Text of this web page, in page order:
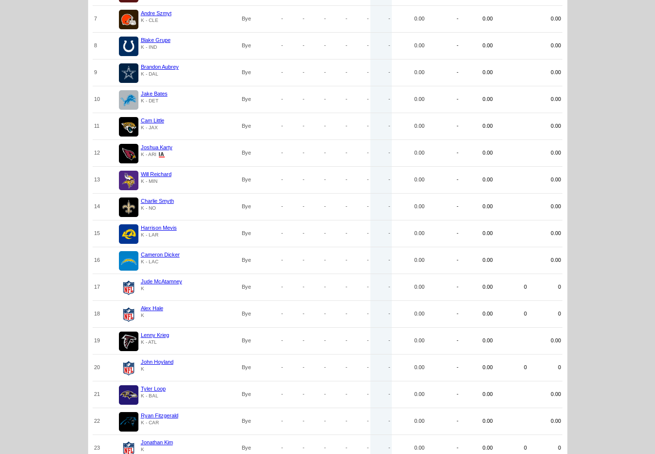
7
Andre Szmyt
K - CLE Bye - - - - - - 0.00 - 0.00 0.00
8
Blake Grupe
K - IND Bye - - - - - - 0.00 - 0.00 0.00
9
Brandon Aubrey
K - DAL Bye - - - - - - 0.00 - 0.00 0.00
10
Jake Bates
K - DET Bye - - - - - - 0.00 - 0.00 0.00
11
Cam Little
K - JAX Bye - - - - - - 0.00 - 0.00 0.00
12
Joshua Karty
K - ARI Bye - - - - - - 0.00 - 0.00 0.00
13
Will Reichard
K - MIN Bye - - - - - - 0.00 - 0.00 0.00
14
Charlie Smyth
K - NO Bye - - - - - - 0.00 - 0.00 0.00
15
Harrison Mevis
K - LAR Bye - - - - - - 0.00 - 0.00 0.00
16
Cameron Dicker
K - LAC Bye - - - - - - 0.00 - 0.00 0.00
17
Jude McAtamney
K Bye - - - - - - 0.00 - 0.00 0 0
18
Alex Hale
K Bye - - - - - - 0.00 - 0.00 0 0
19
Lenny Krieg
K - ATL Bye - - - - - - 0.00 - 0.00 0.00
20
John Hoyland
K Bye - - - - - - 0.00 - 0.00 0 0
21
Tyler Loop
K - BAL Bye - - - - - - 0.00 - 0.00 0.00
22
Ryan Fitzgerald
K - CAR Bye - - - - - - 0.00 - 0.00 0.00
23
Jonathan Kim
K Bye - - - - - - 0.00 - 0.00 0 0